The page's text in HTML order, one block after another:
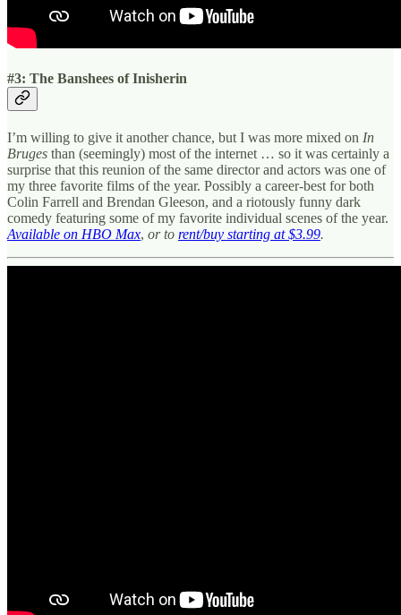
#3: The Banshees of Inisherin
I’m willing to give it another chance, but I was more mixed on In
Bruges than (seemingly) most of the internet … so it was certainly a
surprise that this reunion of the same director and actors was one of
my three favorite films of the year. Possibly a career-best for both
Colin Farrell and Brendan Gleeson, and a riotously funny dark
comedy featuring some of my favorite individual scenes of the year.
Available on HBO Max, or to rent/buy starting at $3.99.